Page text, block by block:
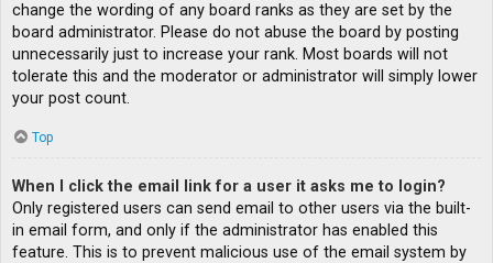
change the wording of any board ranks as they are set by the
board administrator. Please do not abuse the board by posting
unnecessarily just to increase your rank. Most boards will not
tolerate this and the moderator or administrator will simply lower
your post count.
Top
When I click the email link for a user it asks me to login?
Only registered users can send email to other users via the built-
in email form, and only if the administrator has enabled this
feature. This is to prevent malicious use of the email system by